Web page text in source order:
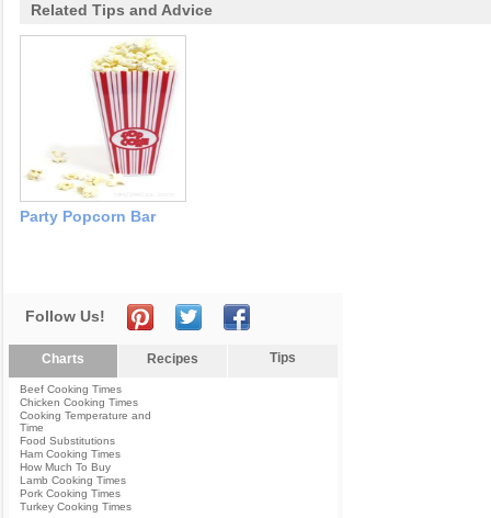
Related Tips and Advice
Party Popcorn Bar
Follow Us!
Charts Recipes Tips
Beef Cooking Times
Chicken Cooking Times
Cooking Temperature and
Time
Food Substitutions
Ham Cooking Times
How Much To Buy
Lamb Cooking Times
Pork Cooking Times
Turkey Cooking Times